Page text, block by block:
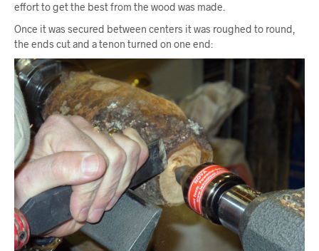
effort to get the best from the wood was made.
Once it was secured between centers it was roughed to round,
the ends cut and a tenon turned on one end: